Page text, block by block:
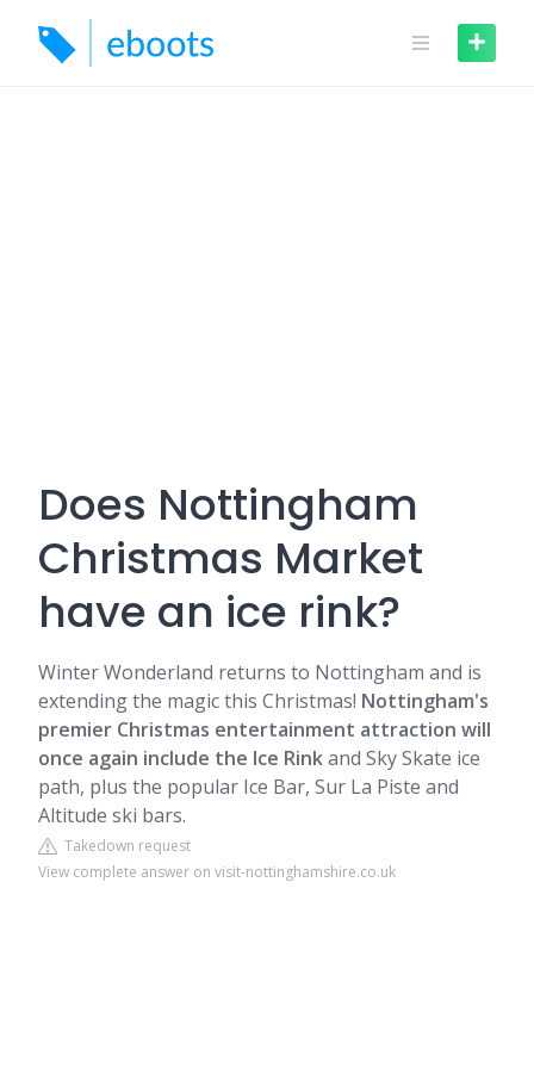
content
Does Nottingham
Christmas Market
have an ice rink?
Winter Wonderland returns to Nottingham and is
extending the magic this Christmas! Nottingham's
premier Christmas entertainment attraction will
once again include the Ice Rinkand Sky Skate ice
path, plus the popular Ice Bar, Sur La Piste and
Altitude ski bars.
Takedown request
View complete answer on visit-nottinghamshire.co.uk